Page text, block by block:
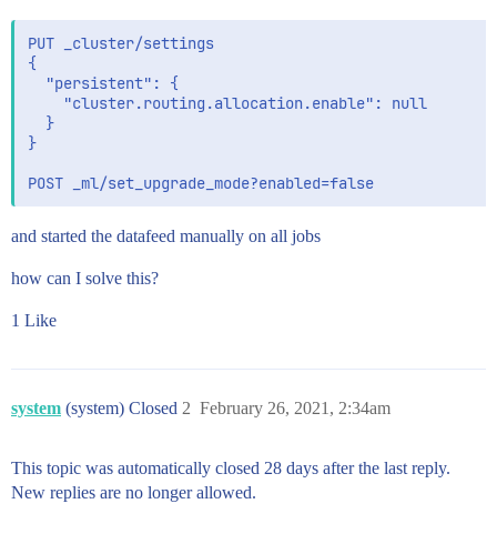
PUT _cluster/settings
{
  "persistent": {
    "cluster.routing.allocation.enable": null
  }
}
and started the datafeed manually on all jobs
how can I solve this?
1 Like
system (system) Closed February 26, 2021, 2:34am
2
This topic was automatically closed 28 days after the last reply.
New replies are no longer allowed.